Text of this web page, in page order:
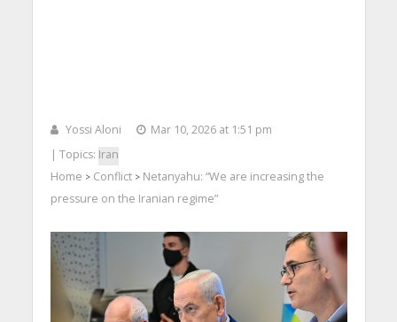
Yossi Aloni
Mar 10, 2026 at 1:51 pm
| Topics: Iran
Home > Conflict> Netanyahu: “We are increasing the
pressure on the Iranian regime”